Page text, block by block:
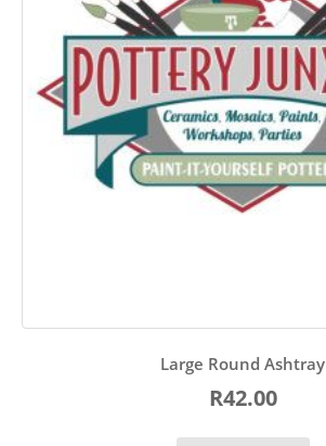
Large Round Ashtray
R42.00